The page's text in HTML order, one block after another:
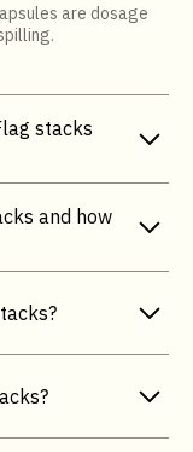
are dosage
stacks
and how